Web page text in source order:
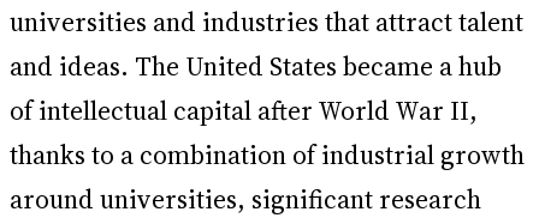
universities and industries that attract talent
and ideas. The United States became a hub
of intellectual capital after World War II,
thanks to a combination of industrial growth
around universities, significant research